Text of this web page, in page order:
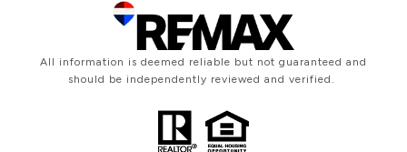
All information is deemed reliable but not guaranteed and
should be independently reviewed and verified.